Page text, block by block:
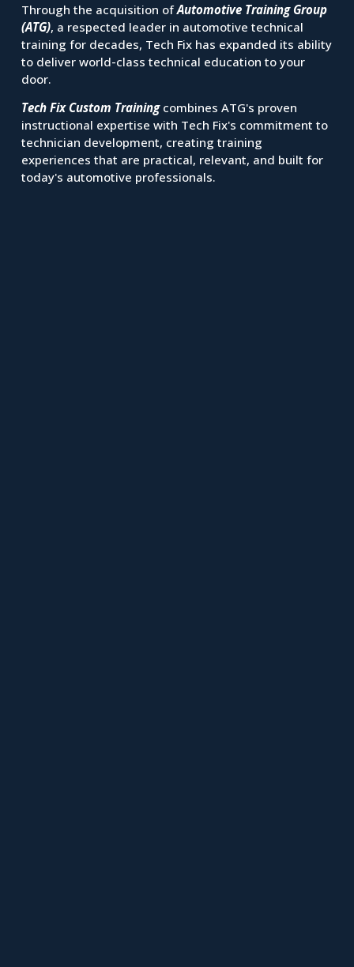
Through the acquisition of Automotive Training Group
(ATG), a respected leader in automotive technical
training for decades, Tech Fix has expanded its ability
to deliver world-class technical education to your
door.
Tech Fix Custom Training combines ATG's proven
instructional expertise with Tech Fix's commitment to
technician development, creating training
experiences that are practical, relevant, and built for
today's automotive professionals.